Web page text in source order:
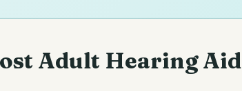
Adult Hearing Aid